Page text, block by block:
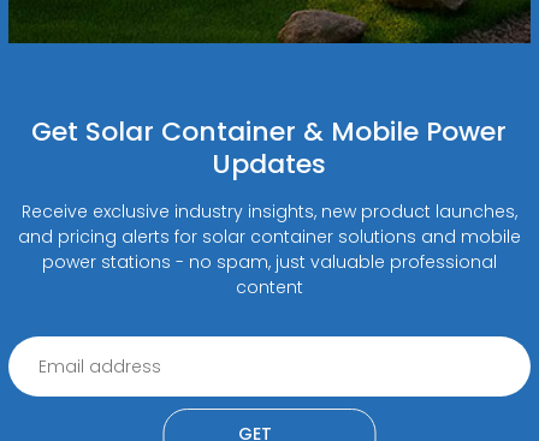
Get Solar Container & Mobile Power
Updates
Receive exclusive industry insights, new product launches,
and pricing alerts for solar container solutions and mobile
power stations - no spam, just valuable professional
content
GET